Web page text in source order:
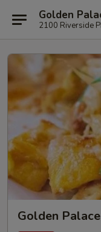
Golden
2100 Riverside
Golden